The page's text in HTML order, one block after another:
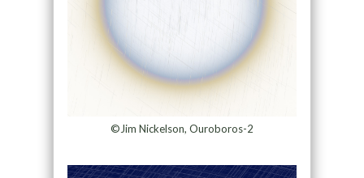
©Jim Nickelson, Ouroboros-2